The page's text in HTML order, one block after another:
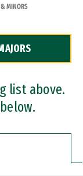
& MINORS
list above.